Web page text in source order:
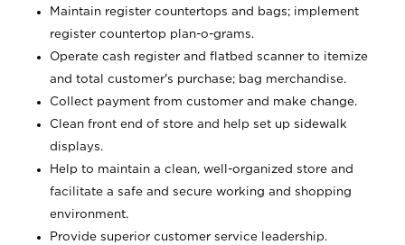
Maintain register countertops and bags; implement
register countertop plan-o-grams.
Operate cash register and flatbed scanner to itemize
and total customer's purchase; bag merchandise.
Collect payment from customer and make change.
Clean front end of store and help set up sidewalk
displays.
Help to maintain a clean, well-organized store and
facilitate a safe and secure working and shopping
environment.
Provide superior customer service leadership.